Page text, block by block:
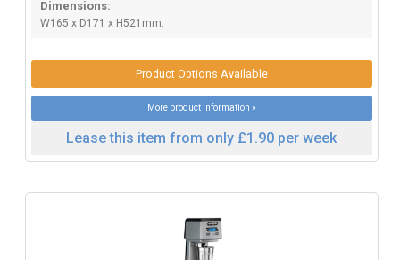
Dimensions:
W165 x D171 x H521mm.
Product Options Available
More product information »
Lease this item from only £1.90 per week